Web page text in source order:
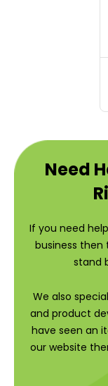
Need
If you need
business then
stand
We also
and product
have seen an
our website